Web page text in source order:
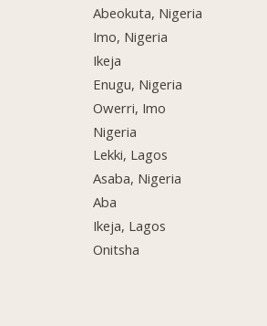
Abeokuta, Nigeria
Imo, Nigeria
Ikeja
Enugu, Nigeria
Owerri, Imo
Nigeria
Lekki, Lagos
Asaba, Nigeria
Aba
Ikeja, Lagos
Onitsha